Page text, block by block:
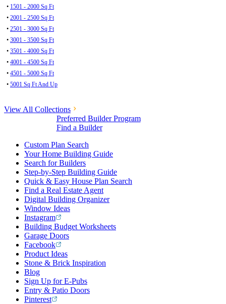
• 1501 - 2000 Sq Ft
• 2001 - 2500 Sq Ft
• 2501 - 3000 Sq Ft
• 3001 - 3500 Sq Ft
• 3501 - 4000 Sq Ft
• 4001 - 4500 Sq Ft
• 4501 - 5000 Sq Ft
• 5001 Sq Ft And Up
View All Collections
Preferred Builder Program
Find a Builder
Custom Plan Search
Your Home Building Guide
Search for Builders
Step-by-Step Building Guide
Quick & Easy House Plan Search
Find a Real Estate Agent
Digital Building Organizer
Window Ideas
Instagram
Building Budget Worksheets
Garage Doors
Facebook
Product Ideas
Stone & Brick Inspiration
Blog
Sign Up for E-Pubs
Entry & Patio Doors
Pinterest